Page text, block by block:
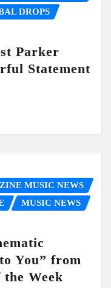
DROPS
Parker
Statement
MUSIC NEWS
MUSIC NEWS
You” from
Week